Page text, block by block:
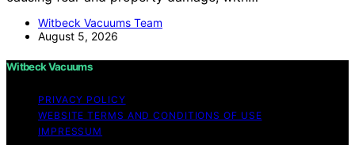
Witbeck Vacuums Team
August 5, 2026
Witbeck Vacuums
PRIVACY POLICY
WEBSITE TERMS AND CONDITIONS OF USE
IMPRESSUM